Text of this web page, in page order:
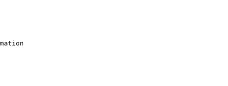
more information
the message: